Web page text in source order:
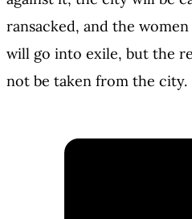
ransacked, and the
will go into exile, but the
not be taken from the city.